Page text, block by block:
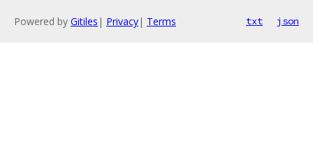
Powered by Gitiles | Privacy| Terms txt json